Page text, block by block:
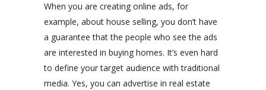
When you are creating online ads, for
example, about house selling, you don’t have
a guarantee that the people who see the ads
are interested in buying homes. It’s even hard
to define your target audience with traditional
media. Yes, you can advertise in real estate